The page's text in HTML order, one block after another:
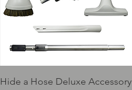
Quick View
Hide a Hose Deluxe Accessory